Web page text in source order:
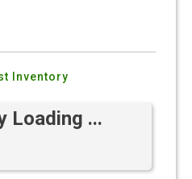
Inventory
Loading ...